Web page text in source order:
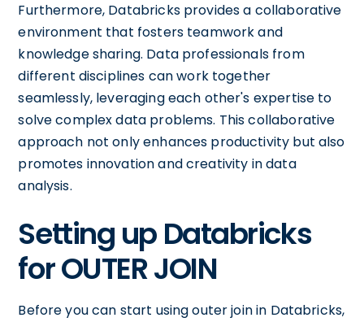
Furthermore, Databricks provides a collaborative
environment that fosters teamwork and
knowledge sharing. Data professionals from
different disciplines can work together
seamlessly, leveraging each other's expertise to
solve complex data problems. This collaborative
approach not only enhances productivity but also
promotes innovation and creativity in data
analysis.
Setting up Databricks
for OUTER JOIN
Before you can start using outer join in Databricks,